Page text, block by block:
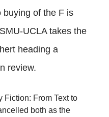
buying of the F is
UCLA takes the
heading a
review.
Fiction: From Text to
both as the